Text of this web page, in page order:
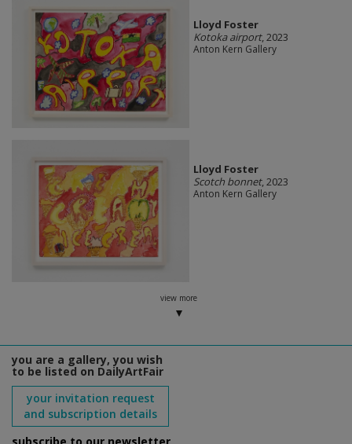
Lloyd Foster
Kotoka airport, 2023
Anton Kern Gallery
Lloyd Foster
Scotch bonnet, 2023
Anton Kern Gallery
view more
you are a gallery, you wish
to be listed on DailyArtFair
your invitation request
and subscription details
subscribe to our newsletter